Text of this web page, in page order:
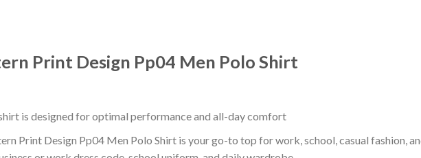
Print Design Pp04 Men Polo Shirt
is designed for optimal performance and all-day comfort
Print Design Pp04 Men Polo Shirt is your go-to top for work, school, casual fashion,